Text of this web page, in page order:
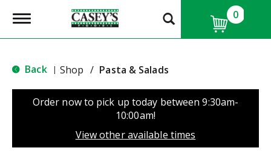
T
g
e
n
0
Back | Shop / Pasta & Salads
Order now to pick up today between9:30am-
10:00am!
View other available times